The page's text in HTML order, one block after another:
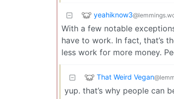
yeahiknow3
With a few notable
have to work. In fact, that’s
less work for more money.
That Weird Vegan
yup. that’s why people can